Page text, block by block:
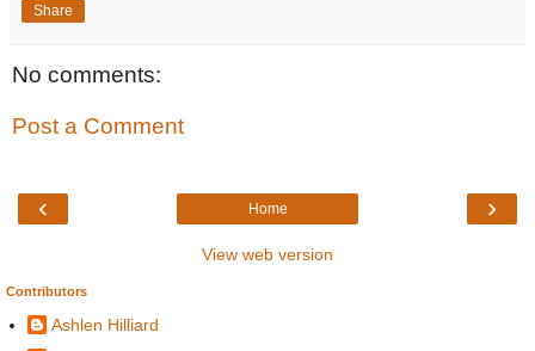
Share
No comments:
Post a Comment
‹ ›
Home
View web version
Contributors
Ashlen Hilliard